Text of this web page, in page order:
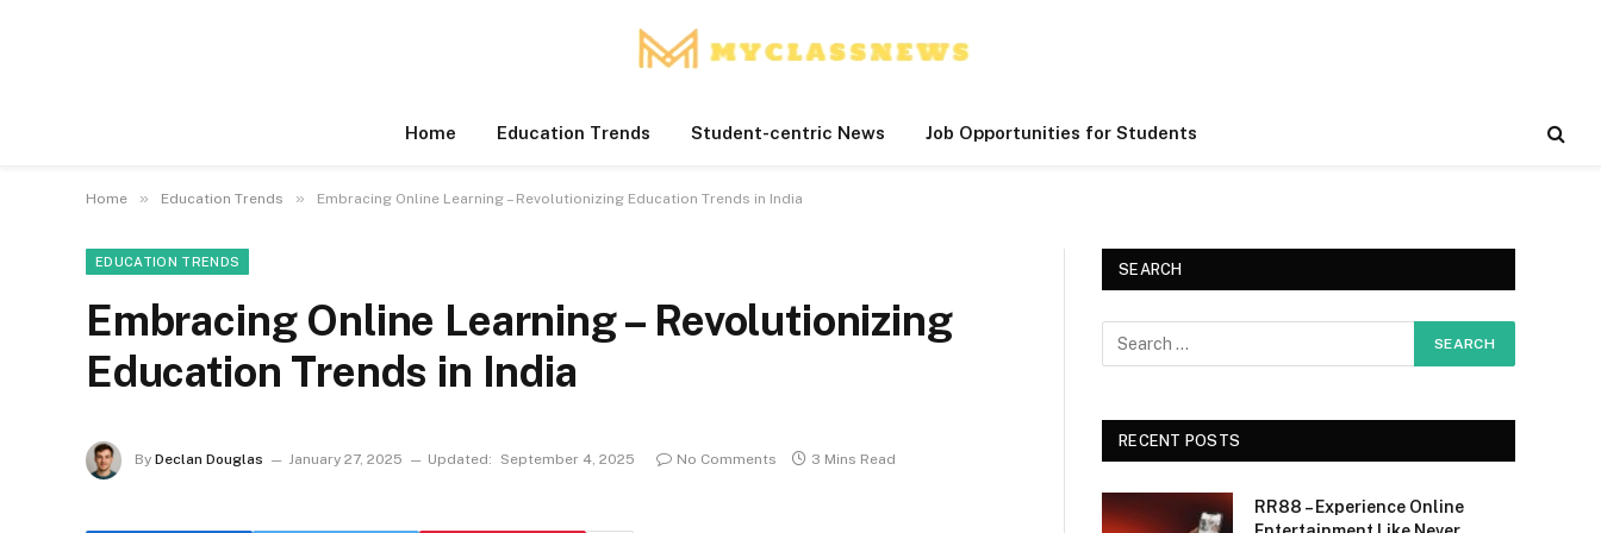
Home Education Trends Student-centric News Job Opportunities for Students
Home » Education Trends » Embracing Online Learning – Revolutionizing Education Trends in India
EDUCATION TRENDS
Embracing Online Learning – Revolutionizing
Education Trends in India
By Declan Douglas January 27, 2025 Updated: September 4, 2025 No Comments 3 Mins Read
SEARCH
RECENT POSTS
RR88 – Experience Online